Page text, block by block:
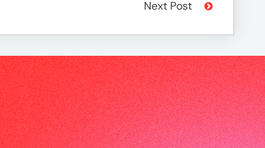
Next Post